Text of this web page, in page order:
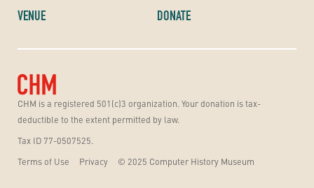
CHM is a registered 501(c)3 organization. Your donation is tax-
deductible to the extent permitted by law.
Tax ID 77-0507525.
Terms of Use
Privacy © 2025 Computer History Museum
VENUE
DONATE